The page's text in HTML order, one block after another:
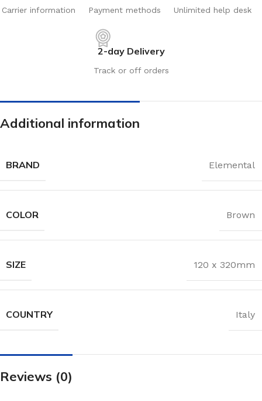
Carrier information Payment methods Unlimited help desk
2-day Delivery
Track or off orders
Additional information
BRAND Elemental
COLOR Brown
SIZE 120 x 320mm
COUNTRY Italy
Reviews (0)